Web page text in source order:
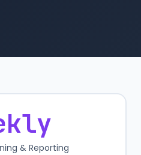
& Reporting